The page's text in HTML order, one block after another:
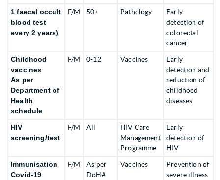
1 faecal occult
blood test
every2 years)
F/M 50+ Pathology
Early
detection of
colorectal
cancer
Childhood
vaccines
As per
Department of
Health
schedule
F/M 0-12 Vaccines
Early
detection and
reduction of
childhood
diseases
HIV
screening/test
F/M All
HIV Care
Management
Programme
Early
detection of
HIV
Immunisation
Covid-19
F/M
As per
DoH#
Vaccines
Prevention of
severe illness